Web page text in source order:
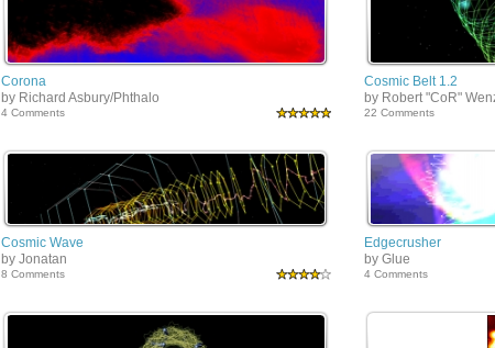
Corona
by Richard Asbury/Phthalo
4 Comments
Cosmic Belt 1.2
by Robert "CoR"
22 Comments
Cosmic Wave
by Jonatan
8 Comments
Edgecrusher
by Glue
4 Comments